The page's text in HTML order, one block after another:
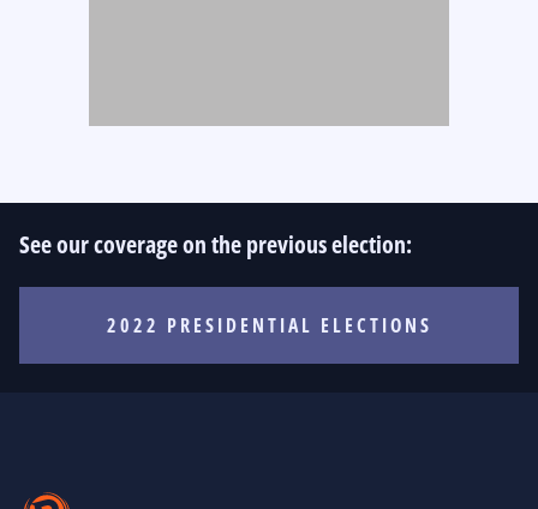
See our coverage on the previous election:
2022 PRESIDENTIAL ELECTIONS